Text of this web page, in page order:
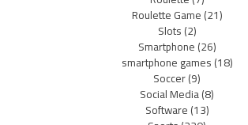
Roulette Game(21)
Slots(2)
Smartphone(26)
smartphone games(18)
Soccer(9)
Social Media(8)
Software(13)